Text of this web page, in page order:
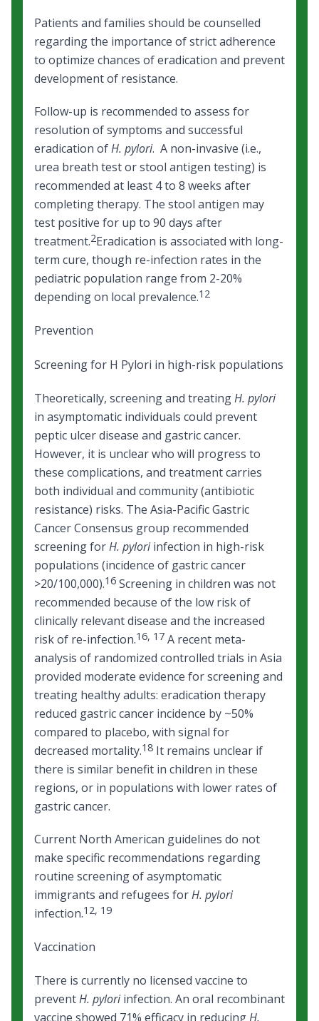
Patients and families should be counselled
regarding the importance of strict adherence
to optimize chances of eradication and prevent
development of resistance.
Follow-up is recommended to assess for
resolution of symptoms and successful
eradication ofH. pylori. A non-invasive (i.e.,
urea breath test or stool antigen testing) is
recommended at least 4 to 8 weeks after
completing therapy. The stool antigen may
test positive for up to 90 days after
treatment.2Eradication is associated with long-
term cure, though re-infection rates in the
pediatric population range from 2-20%
depending on local prevalence.12
Prevention
Screening for H Pylori in high-risk populations
Theoretically, screening and treatingH. pylori
in asymptomatic individuals could prevent
peptic ulcer disease and gastric cancer.
However, it is unclear who will progress to
these complications, and treatment carries
both individual and community (antibiotic
resistance) risks. The Asia-Pacific Gastric
Cancer Consensus group recommended
screening forH. pyloriinfection in high-risk
populations (incidence of gastric cancer
>20/100,000).16 Screening in children was not
recommended because of the low risk of
clinically relevant disease and the increased
risk of re-infection.16, 17 A recent meta-
analysis of randomized controlled trials in Asia
provided moderate evidence for screening and
treating healthy adults: eradication therapy
reduced gastric cancer incidence by ~50%
compared to placebo, with signal for
decreased mortality.18 It remains unclear if
there is similar benefit in children in these
regions, or in populations with lower rates of
gastric cancer.
Current North American guidelines do not
make specific recommendations regarding
routine screening of asymptomatic
immigrants and refugees forH. pylori
infection.12, 19
Vaccination
There is currently no licensed vaccine to
preventH. pyloriinfection. An oral recombinant
vaccine showed 71% efficacy in reducing H.